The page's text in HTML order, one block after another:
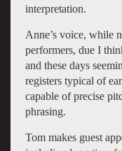
interpretation.
Anne’s voice, while
performers, due I
and these days
registers typical of
capable of precise
phrasing.
Tom makes guest